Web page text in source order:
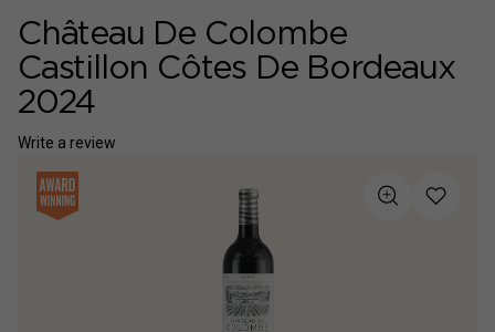
Château De Colombe
Castillon Côtes De Bordeaux
2024
Write a review